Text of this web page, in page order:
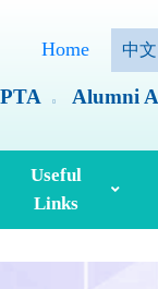
Home 中文
PTA Alumni
Useful
Links